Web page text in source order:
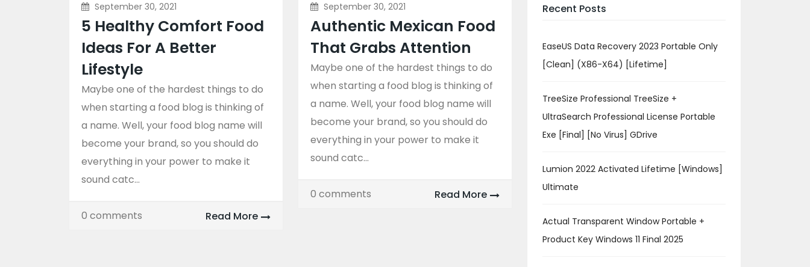
September 30, 2021
5 Healthy Comfort Food
Ideas For A Better
Lifestyle
Maybe one of the hardest things to do
when starting a food blog is thinking of
a name. Well, your food blog name will
become your brand, so you should do
everything in your power to make it
sound catc...
0 comments Read More
September 30, 2021
Authentic Mexican Food
That Grabs Attention
Maybe one of the hardest things to do
when starting a food blog is thinking of
a name. Well, your food blog name will
become your brand, so you should do
everything in your power to make it
sound catc...
0 comments Read More
Recent Posts
EaseUS Data Recovery 2023 Portable Only
[Clean] (x86-X64) [Lifetime]
TreeSize Professional TreeSize +
UltraSearch Professional License Portable
Exe [Final] [no Virus] GDrive
Lumion 2022 Activated Lifetime [Windows]
Ultimate
Actual Transparent Window Portable +
Product Key Windows 11 Final 2025